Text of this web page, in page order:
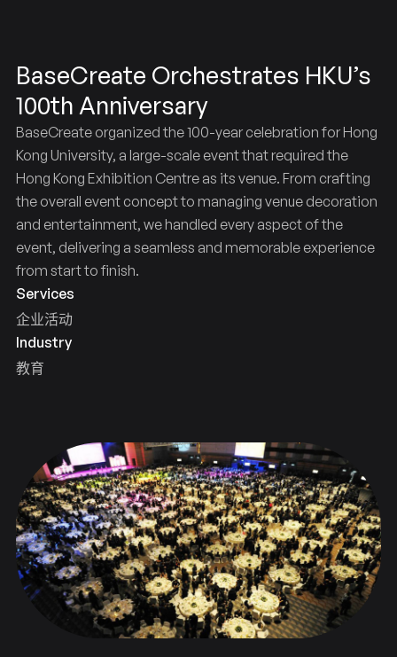
Services
企业活动
Industry
教育
BaseCreate Orchestrates HKU’s
100th Anniversary
BaseCreate organized the 100-year celebration for Hong
Kong University, a large-scale event that required the
Hong Kong Exhibition Centre as its venue. From crafting
the overall event concept to managing venue decoration
and entertainment, we handled every aspect of the
event, delivering a seamless and memorable experience
from start to finish.